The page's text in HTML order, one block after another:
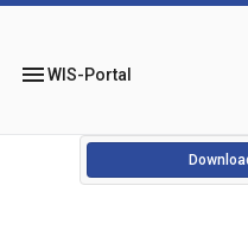
menuWIS-Portal